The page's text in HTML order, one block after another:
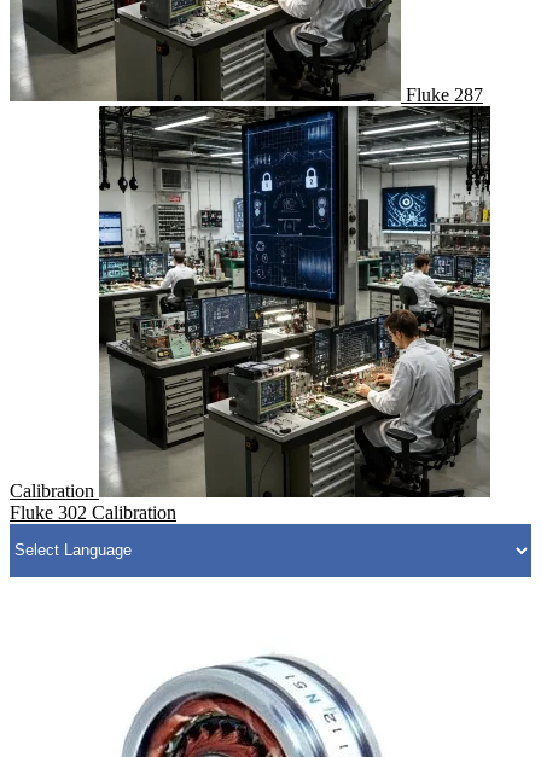
Fluke 287
Calibration
Fluke 302 Calibration